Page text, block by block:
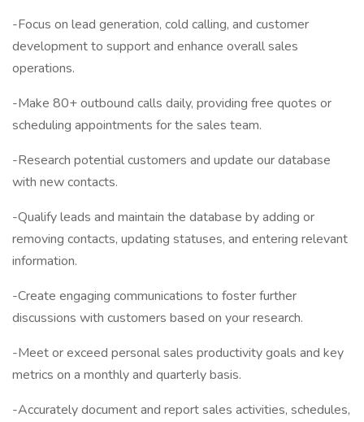
-Focus on lead generation, cold calling, and customer
development to support and enhance overall sales
operations.
-Make 80+ outbound calls daily, providing free quotes or
scheduling appointments for the sales team.
-Research potential customers and update our database
with new contacts.
-Qualify leads and maintain the database by adding or
removing contacts, updating statuses, and entering relevant
information.
-Create engaging communications to foster further
discussions with customers based on your research.
-Meet or exceed personal sales productivity goals and key
metrics on a monthly and quarterly basis.
-Accurately document and report sales activities, schedules,